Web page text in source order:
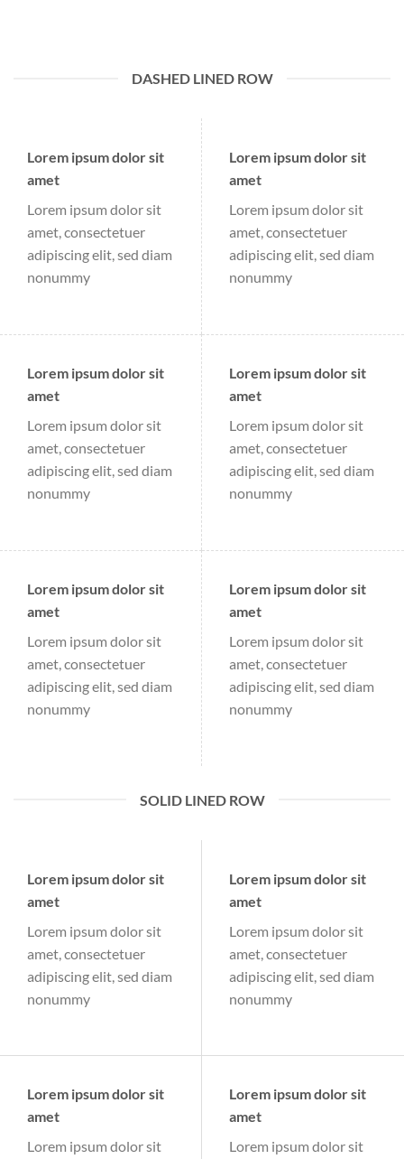
DASHED LINED ROW
Lorem ipsum dolor sit
amet
Lorem ipsum dolor sit
amet, consectetuer
adipiscing elit, sed diam
nonummy
Lorem ipsum dolor sit
amet
Lorem ipsum dolor sit
amet, consectetuer
adipiscing elit, sed diam
nonummy
Lorem ipsum dolor sit
amet
Lorem ipsum dolor sit
amet, consectetuer
adipiscing elit, sed diam
nonummy
Lorem ipsum dolor sit
amet
Lorem ipsum dolor sit
amet, consectetuer
adipiscing elit, sed diam
nonummy
Lorem ipsum dolor sit
amet
Lorem ipsum dolor sit
amet, consectetuer
adipiscing elit, sed diam
nonummy
Lorem ipsum dolor sit
amet
Lorem ipsum dolor sit
amet, consectetuer
adipiscing elit, sed diam
nonummy
SOLID LINED ROW
Lorem ipsum dolor sit
amet
Lorem ipsum dolor sit
amet, consectetuer
adipiscing elit, sed diam
nonummy
Lorem ipsum dolor sit
amet
Lorem ipsum dolor sit
amet, consectetuer
adipiscing elit, sed diam
nonummy
Lorem ipsum dolor sit
amet
Lorem ipsum dolor sit
Lorem ipsum dolor sit
amet
Lorem ipsum dolor sit